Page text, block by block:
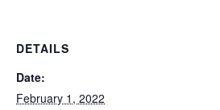
DETAILS
Date:
February 1, 2022